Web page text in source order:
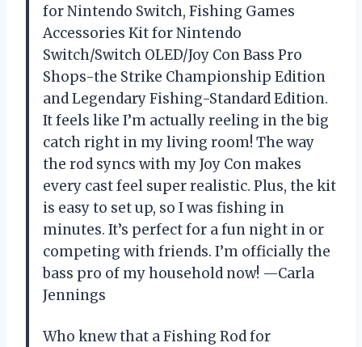
for Nintendo Switch, Fishing Games
Accessories Kit for Nintendo
Switch/Switch OLED/Joy Con Bass Pro
Shops-the Strike Championship Edition
and Legendary Fishing-Standard Edition.
It feels like I’m actually reeling in the big
catch right in my living room! The way
the rod syncs with my Joy Con makes
every cast feel super realistic. Plus, the kit
is easy to set up, so I was fishing in
minutes. It’s perfect for a fun night in or
competing with friends. I’m officially the
bass pro of my household now! —Carla
Jennings
Who knew that a Fishing Rod for